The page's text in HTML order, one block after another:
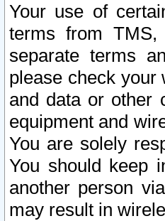
Your use of
terms from
separate terms
please check your
and data or other
equipment and
You are solely
You should keep
another person
may result in